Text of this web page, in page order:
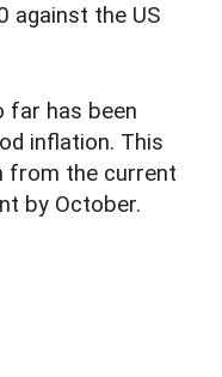
against the US
far has been
inflation. This
from the current
by October.